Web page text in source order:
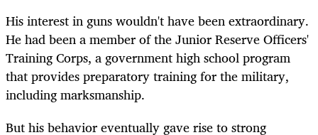
His interest in guns wouldn't have been extraordinary.
He had been a member of the Junior Reserve Officers'
Training Corps, a government high school program
that provides preparatory training for the military,
including marksmanship.
But his behavior eventually gave rise to strong